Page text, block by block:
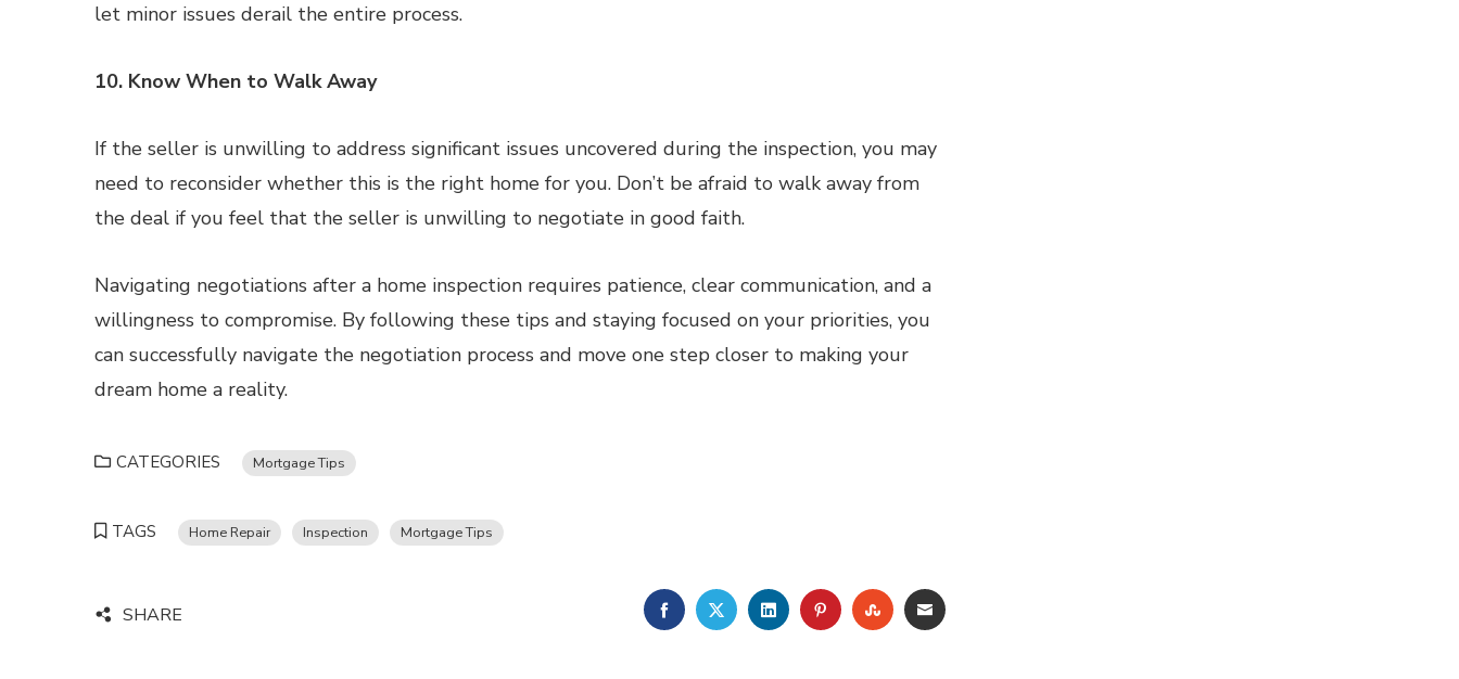
let minor issues derail the entire process.
10. Know When to Walk Away
If the seller is unwilling to address significant issues uncovered during the inspection, you may
need to reconsider whether this is the right home for you. Don’t be afraid to walk away from
the deal if you feel that the seller is unwilling to negotiate in good faith.
Navigating negotiations after a home inspection requires patience, clear communication, and a
willingness to compromise. By following these tips and staying focused on your priorities, you
can successfully navigate the negotiation process and move one step closer to making your
dream home a reality.
CATEGORIES Mortgage Tips
TAGS Home Repair Inspection Mortgage Tips
SHARE FACEBOOKTWITTERLINKEDINPINTEREST
STUMBLEUPON
EMAIL